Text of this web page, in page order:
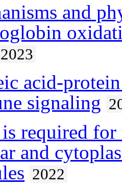
and
2023
acid-
signaling
required
and
2022